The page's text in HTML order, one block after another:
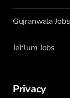
Gujranwala Jobs
Jehlum Jobs
Privacy